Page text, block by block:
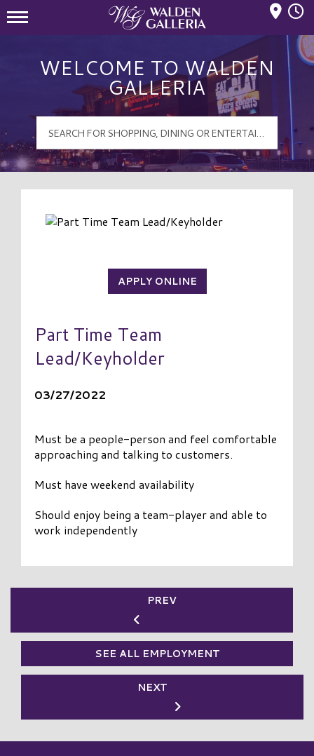
WELCOME TO WALDEN
GALLERIA
APPLY ONLINE
Part Time Team
Lead/Keyholder
03/27/2022
Must be a people-person and feel comfortable
approaching and talking to customers.
Must have weekend availability
Should enjoy being a team-player and able to
work independently
PREV
SEE ALL EMPLOYMENT
NEXT